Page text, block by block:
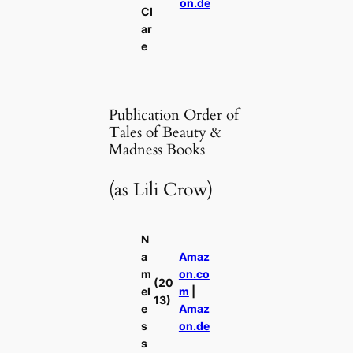
Cl
ar
e
on.de
Publication Order of
Tales of Beauty &
Madness Books
(as Lili Crow)
N
a
m
el
e
s
s
(20
13)
Amaz
on.co
m
Amaz
on.de